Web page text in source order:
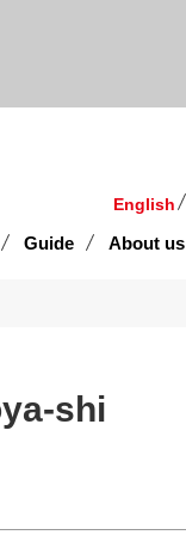
English
Guide About us
shi